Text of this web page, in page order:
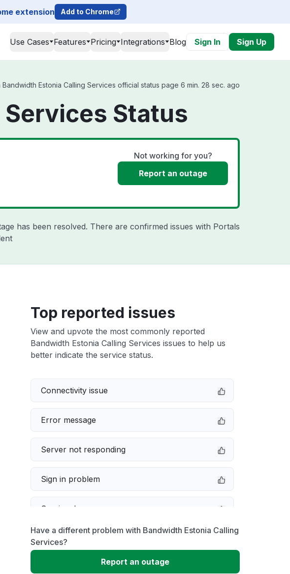
extension Add to Chrome
Use Cases Features Pricing Integrations Blog Sign In Sign Up
Estonia Calling Services official status page 6 min. 28 sec. ago
Status
Not working for you?
Report an outage
has been resolved. There are confirmed issues with Portals
Top reported issues
View and upvote the most commonly reported
Bandwidth Estonia Calling Services issues to help us
better indicate the service status.
Connectivity issue
Error message
Server not responding
Sign in problem
Service down
Slow performance
Unable to download
Have a different problem with Bandwidth Estonia Calling
Services?
Report an outage